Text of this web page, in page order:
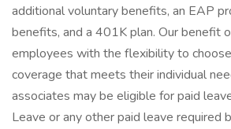
additional voluntary benefits, an EAP
benefits, and a 401K plan. Our benefit
employees with the flexibility to
coverage that meets their individual
associates may be eligible for paid
Leave or any other paid leave required